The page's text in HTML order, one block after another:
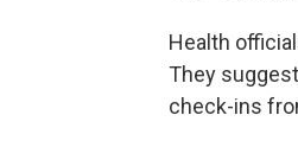
Health
They
check-ins